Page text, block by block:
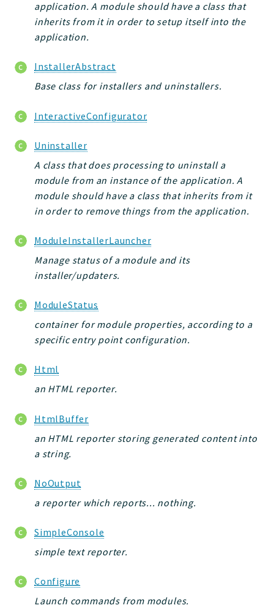
application. A module should have a class that
inherits from it in order to setup itself into the
application.
InstallerAbstract
Base class for installers and uninstallers.
InteractiveConfigurator
Uninstaller
A class that does processing to uninstall a
module from an instance of the application. A
module should have a class that inherits from it
in order to remove things from the application.
ModuleInstallerLauncher
Manage status of a module and its
installer/updaters.
ModuleStatus
container for module properties, according to a
specific entry point configuration.
Html
an HTML reporter.
HtmlBuffer
an HTML reporter storing generated content into
a string.
NoOutput
a reporter which reports... nothing.
SimpleConsole
simple text reporter.
Configure
Launch commands from modules.